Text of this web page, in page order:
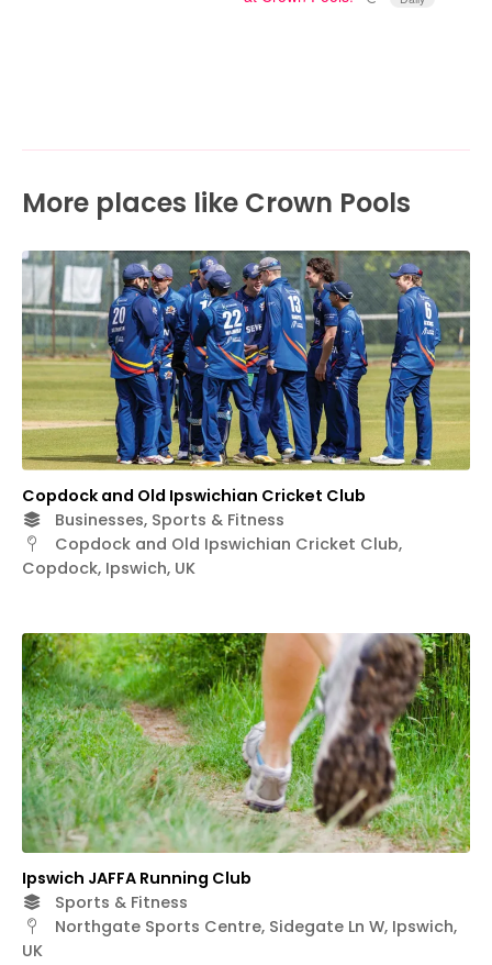
More places like Crown Pools
Copdock and Old Ipswichian Cricket Club
Businesses, Sports & Fitness
Copdock and Old Ipswichian Cricket Club,
Copdock, Ipswich, UK
Ipswich JAFFA Running Club
Sports & Fitness
Northgate Sports Centre, Sidegate Ln W, Ipswich,
UK